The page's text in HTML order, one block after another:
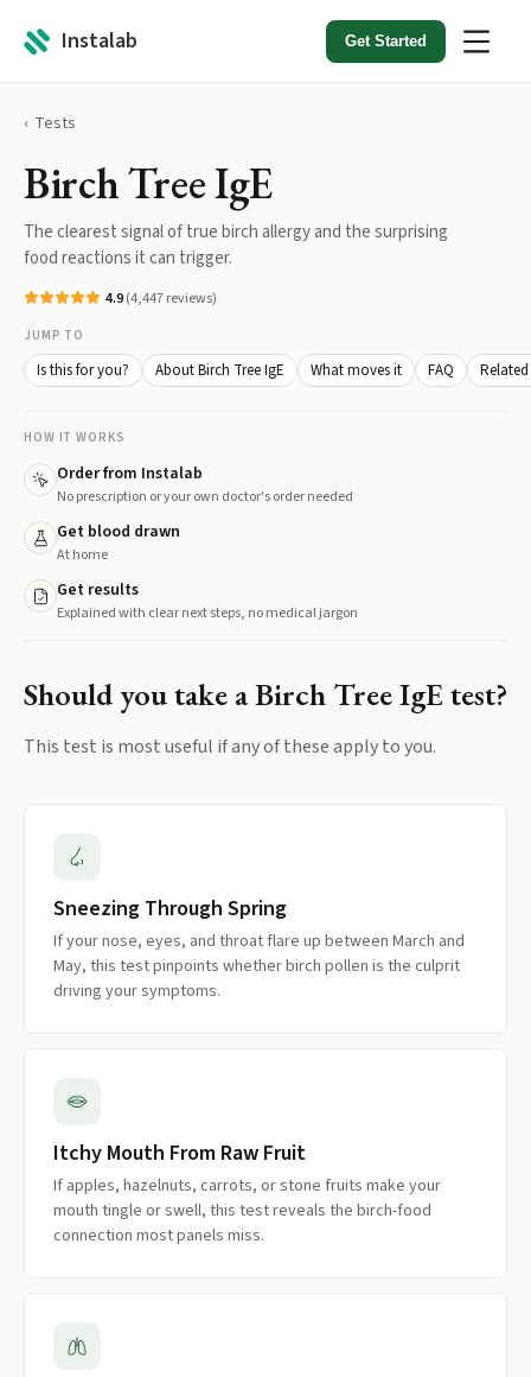
Instalab Get Started
Tests
Birch Tree IgE
The clearest signal of true birch allergy and the surprising
food reactions it can trigger.
4.9(4,447reviews)
JUMP TO
Is this for you? About Birch Tree IgE What moves it FAQ
HOW IT WORKS
Order from Instalab
No prescription or your own doctor's order needed
Get blood drawn
At home
Get results
Explained with clear next steps, no medical jargon
Should you take aBirch Tree IgEtest?
This test is most useful if any of these apply to you.
Sneezing Through Spring
If your nose, eyes, and throat flare up between March and
May, this test pinpoints whether birch pollen is the culprit
driving your symptoms.
Itchy Mouth From Raw Fruit
If apples, hazelnuts, carrots, or stone fruits make your
mouth tingle or swell, this test reveals the birch-food
connection most panels miss.